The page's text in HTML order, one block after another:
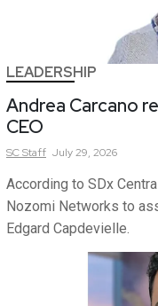
LEADERSHIP
Andrea Carcano
CEO
SCStaff July 29, 2026
According to SDx
Nozomi Networks to
Edgard Capdevielle.